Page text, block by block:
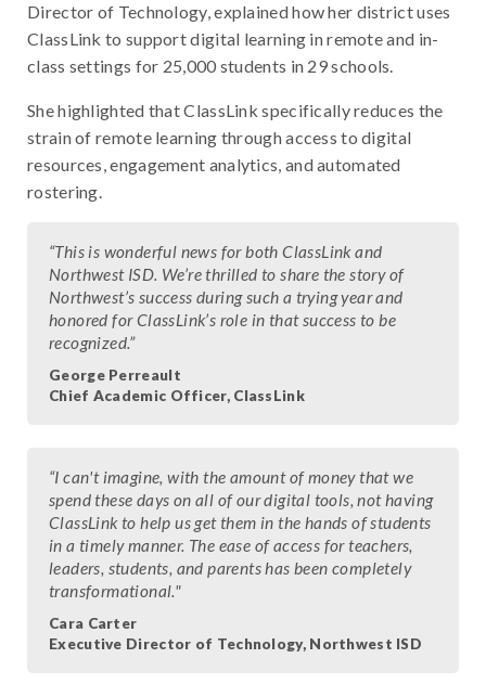
Director of Technology, explained how her district uses
ClassLink to support digital learning in remote and in-
class settings for 25,000 students in 29 schools.
She highlighted that ClassLink specifically reduces the
strain of remote learning through access to digital
resources, engagement analytics, and automated
rostering.
“This is wonderful news for both ClassLink and
Northwest ISD. We’re thrilled to share the story of
Northwest’s success during such a trying year and
honored for ClassLink’s role in that success to be
recognized.”
George Perreault
Chief Academic Officer, ClassLink
“I can't imagine, with the amount of money that we
spend these days on all of our digital tools, not having
ClassLink to help us get them in the hands of students
in a timely manner. The ease of access for teachers,
leaders, students, and parents has been completely
transformational."
Cara Carter
Executive Director of Technology, Northwest ISD